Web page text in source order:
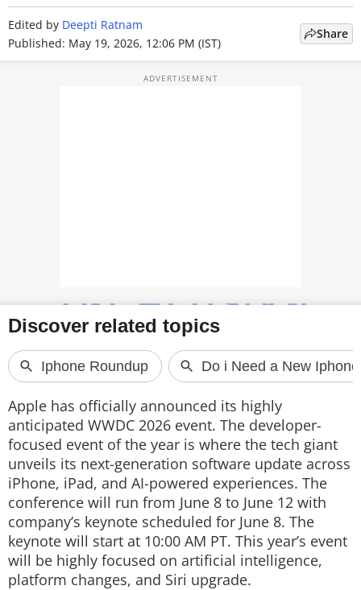
GAMING
FEATURES
PRODUCT FINDER
GADGETS
Techlusive Summit & Awards
Edited by Deepti Ratnam
Published: May 19, 2026, 12:06 PM (IST)
Share
Apple has officially announced its highly
anticipated WWDC 2026 event. The developer-
focused event of the year is where the tech giant
unveils its next-generation software update across
iPhone, iPad, and AI-powered experiences. The
conference will run from June 8 to June 12 with
company’s keynote scheduled for June 8. The
keynote will start at 10:00 AM PT. This year’s event
will be highly focused on artificial intelligence,
platform changes, and Siri upgrade.